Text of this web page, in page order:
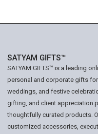
SATYAM GIFTS™
SATYAM GIFTS™ is a leading
personal and corporate gifts
weddings, and festive
gifting, and client appreciation
thoughtfully curated products.
customized accessories,